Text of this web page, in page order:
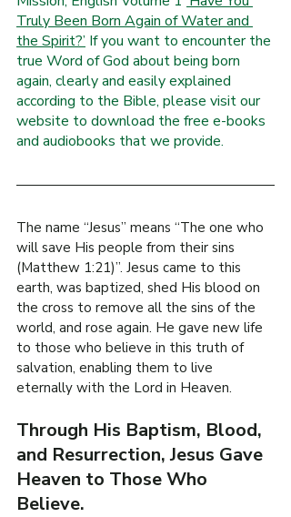
Truly Been Born Again of Water and
the Spirit?’ If you want to encounter the
true Word of God about being born
again, clearly and easily explained
according to the Bible, please visit our
website to download the free e-books
and audiobooks that we provide.
The name “Jesus” means “The one who
will save His people from their sins
(Matthew 1:21)”. Jesus came to this
earth, was baptized, shed His blood on
the cross to remove all the sins of the
world, and rose again. He gave new life
to those who believe in this truth of
salvation, enabling them to live
eternally with the Lord in Heaven.
Through His Baptism, Blood,
and Resurrection, Jesus Gave
Heaven to Those Who
Believe.